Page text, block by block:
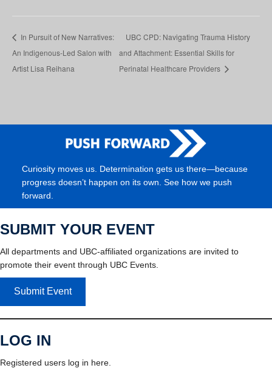
In Pursuit of New Narratives:
An Indigenous-Led Salon with
Artist Lisa Reihana
UBC CPD: Navigating Trauma History
and Attachment: Essential Skills for
Perinatal Healthcare Providers
Curiosity moves us. Determination gets us there—because
progress doesn’t happen on its own. See how we push
forward.
SUBMIT YOUR EVENT
All departments and UBC-affiliated organizations are invited to
promote their event through UBC Events.
Submit Event
LOG IN
Registered users log in here.